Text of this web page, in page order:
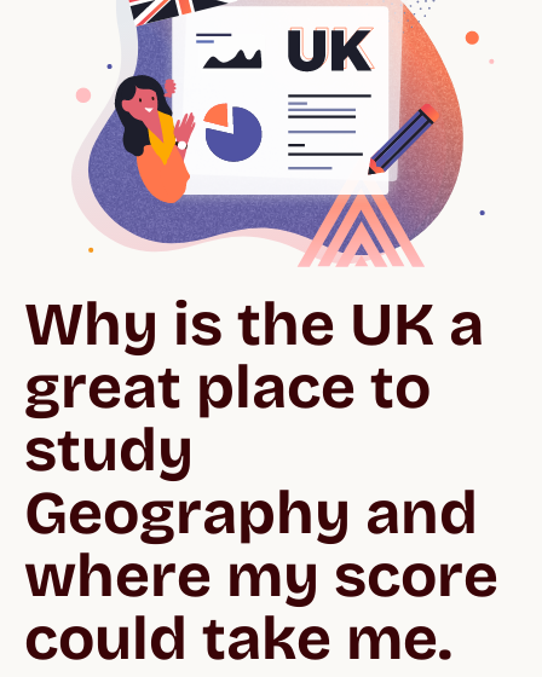
Why is the UK a
great place to
study
Geography and
where my score
could take me.